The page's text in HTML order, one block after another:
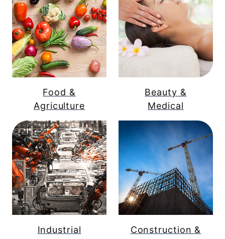
Food &
Agriculture
Beauty &
Medical
Industrial
Construction &